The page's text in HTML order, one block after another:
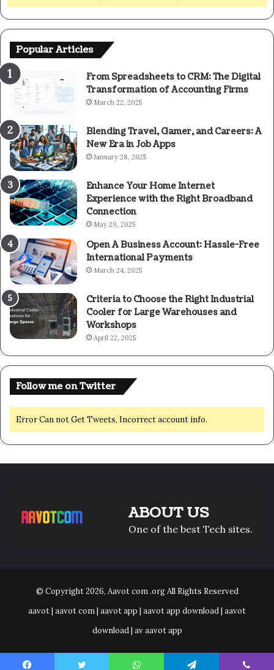
Popular Articles
From Spreadsheets to CRM: The Digital
Transformation of Accounting Firms
March 22, 2025
Blending Travel, Gamer, and Careers: A
New Era in Job Apps
January 28, 2025
Enhance Your Home Internet
Experience with the Right Broadband
Connection
May 29, 2025
Open A Business Account: Hassle-Free
International Payments
March 24, 2025
Criteria to Choose the Right Industrial
Cooler for Large Warehouses and
Workshops
April 22, 2025
Follow me on Twitter
Error Can not Get Tweets, Incorrect account info.
ABOUT US
One of the best Tech sites.
© Copyright 2026, Aavot com .orgAll Rights Reserved
aavot | aavot com | aavot app | aavot app download | aavot
download | av aavot app